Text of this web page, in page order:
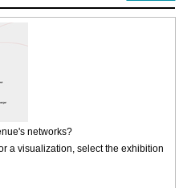
networks?
a visualization, select the exhibition